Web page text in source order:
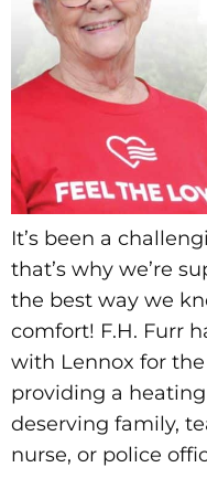
It’s been a
that’s why we’re
the best way we
comfort! F.H. Furr
with Lennox for
providing a
deserving family,
nurse, or police